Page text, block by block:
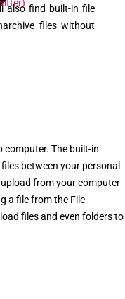
also find built-in file
files without
computer. The built-in
between your personal
from your computer
a file from the File
files and even folders to